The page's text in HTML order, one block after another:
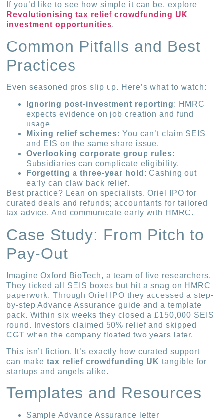
If you’d like to see how simple it can be, explore
Revolutionising tax relief crowdfunding UK
investment opportunities.
Common Pitfalls and Best
Practices
Even seasoned pros slip up. Here’s what to watch:
Ignoring post-investment reporting: HMRC
expects evidence on job creation and fund
usage.
Mixing relief schemes: You can’t claim SEIS
and EIS on the same share issue.
Overlooking corporate group rules:
Subsidiaries can complicate eligibility.
Forgetting a three-year hold : Cashing out
early can claw back relief.
Best practice? Lean on specialists. Oriel IPO for
curated deals and refunds; accountants for tailored
tax advice. And communicate early with HMRC.
Case Study: From Pitch to
Pay-Out
Imagine Oxford BioTech, a team of five researchers.
They ticked all SEIS boxes but hit a snag on HMRC
paperwork. Through Oriel IPO they accessed a step-
by-step Advance Assurance guide and a template
pack. Within six weeks they closed a £150,000 SEIS
round. Investors claimed 50% relief and skipped
CGT when the company floated two years later.
This isn’t fiction. It’s exactly how curated support
can maketax relief crowdfunding UK tangible for
startups and angels alike.
Templates and Resources
Sample Advance Assurance letter